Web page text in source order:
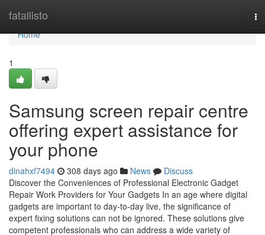
fatallisto
Home
Home
1
Samsung screen repair centre
offering expert assistance for
your phone
dinahxf7494 308 days ago News
Discuss
Discover the Conveniences of Professional Electronic Gadget
Repair Work Providers for Your Gadgets In an age where digital
gadgets are important to day-to-day live, the significance of
expert fixing solutions can not be ignored. These solutions give
competent professionals who can address a wide variety of